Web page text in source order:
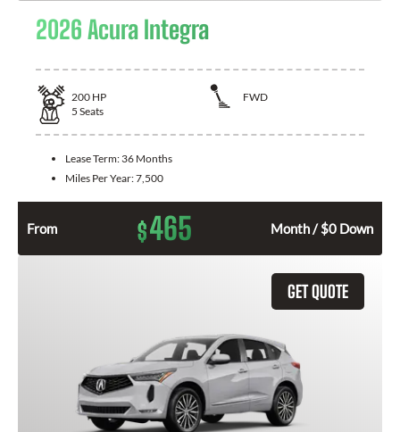
2026 Acura Integra
200 HP
FWD
5 Seats
Lease Term: 36 Months
Miles Per Year:7,500
From $465 Month / $0 Down
GET QUOTE